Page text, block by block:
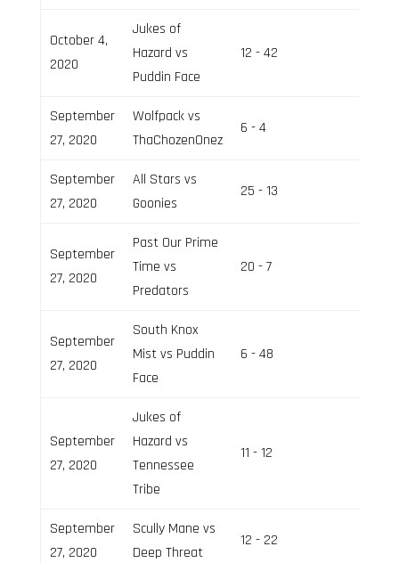
October 4,
2020
Jukes of
Hazard vs
Puddin Face
12 - 42
September
27, 2020
Wolfpack vs
ThaChozenOnez
6 - 4
September
27, 2020
All Stars vs
Goonies
25 - 13
September
27, 2020
Past Our Prime
Time vs
Predators
20 - 7
September
27, 2020
South Knox
Mist vs Puddin
Face
6 - 48
September
27, 2020
Jukes of
Hazard vs
Tennessee
Tribe
11 - 12
September
27, 2020
Scully Mane vs
Deep Threat
12 - 22